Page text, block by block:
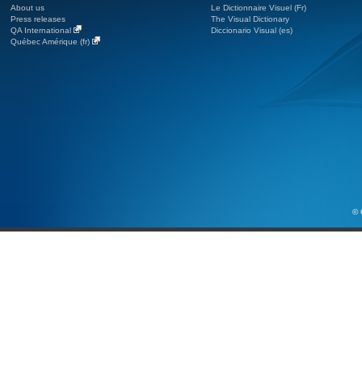
About us
Press releases
QA International
Québec Amérique (fr)
Le Dictionnaire Visuel (Fr)
The Visual Dictionary
Diccionario Visual (es)
©